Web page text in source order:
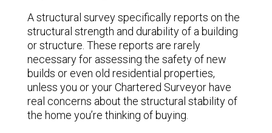
A structural survey specifically reports on the
structural strength and durability of a building
or structure. These reports are rarely
necessary for assessing the safety of new
builds or even old residential properties,
unless you or your Chartered Surveyor have
real concerns about the structural stability of
the home you’re thinking of buying.